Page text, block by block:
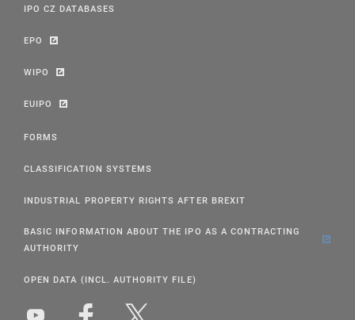
IPO CZ DATABASES
EPO
WIPO
EUIPO
FORMS
CLASSIFICATION SYSTEMS
INDUSTRIAL PROPERTY RIGHTS AFTER BREXIT
BASIC INFORMATION ABOUT THE IPO AS A CONTRACTING
AUTHORITY
OPEN DATA (INCL. AUTHORITY FILE)